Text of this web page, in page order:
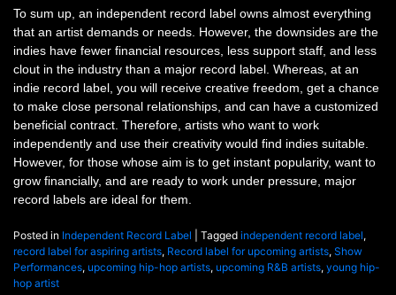
To sum up, an independent record label owns almost everything
that an artist demands or needs. However, the downsides are the
indies have fewer financial resources, less support staff, and less
clout in the industry than a major record label. Whereas, at an
indie record label, you will receive creative freedom, get a chance
to make close personal relationships, and can have a customized
beneficial contract. Therefore, artists who want to work
independently and use their creativity would find indies suitable.
However, for those whose aim is to get instant popularity, want to
grow financially, and are ready to work under pressure, major
record labels are ideal for them.
Posted in Independent Record Label Tagged independent record label,
record label for aspiring artists, Record label for upcoming artists, Show
Performances, upcoming hip-hop artists, upcoming R&B artists, young hip-
hop artist